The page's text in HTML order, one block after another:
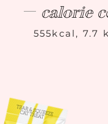
calorie
555kcal, 7.7